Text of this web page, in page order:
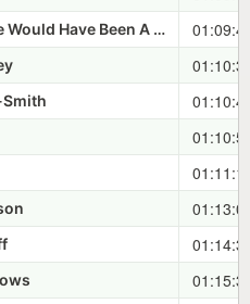
Team Chance Would Have Been A Fine Thing